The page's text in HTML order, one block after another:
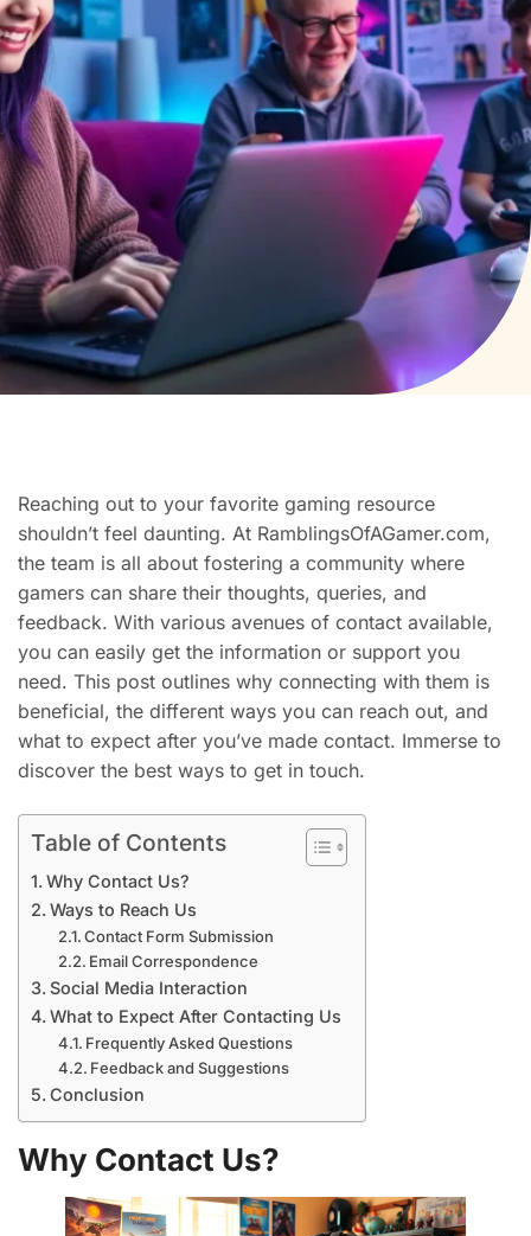
Reaching out to your favorite gaming resource
shouldn’t feel daunting. At RamblingsOfAGamer.com,
the team is all about fostering a community where
gamers can share their thoughts, queries, and
feedback. With various avenues of contact available,
you can easily get the information or support you
need. This post outlines why connecting with them is
beneficial, the different ways you can reach out, and
what to expect after you’ve made contact. Immerse to
discover the best ways to get in touch.
Table of Contents
Why Contact Us?
Ways to Reach Us
Contact Form Submission
Email Correspondence
Social Media Interaction
What to Expect After Contacting Us
Frequently Asked Questions
Feedback and Suggestions
Conclusion
Why Contact Us?